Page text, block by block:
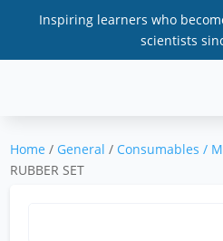
Inspiring learners who
scientists
Home / General / Consumables /
RUBBER SET